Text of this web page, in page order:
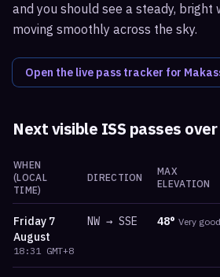
and you should see a steady,
moving smoothly across the sky.
Open the live pass tracker for
Next visible ISS passes over
WHEN
(LOCAL
TIME)
DIRECTION
MAX
ELEVATION
Friday 7
August
18:31 GMT+8
NW → SSE 48° Very good